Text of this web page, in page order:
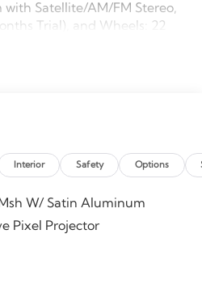
with Satellite/AM/FM Stereo,
Trial), and Wheels: 22
Accent Badge, Black
Black Aluminum),
(4-Years Included),
28 Speakers, 3rd row seats:
Conditioning, Alloy wheels,
360L, Apple
memory, Auto High-
Stop Technology, Auto
Auto-dimming door mirrors,
Interior Safety Options
W/ Satin Aluminum
Pixel Projector